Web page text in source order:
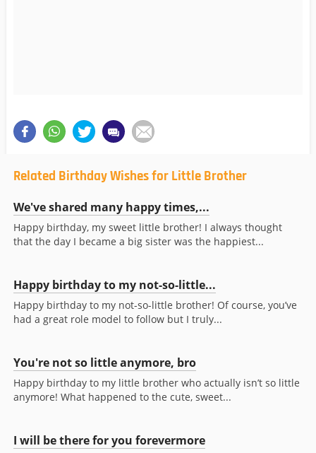
Related Birthday Wishes for Little Brother
We've shared many happy times,...
Happy birthday, my sweet little brother! I always thought
that the day I became a big sister was the happiest...
Happy birthday to my not-so-little...
Happy birthday to my not-so-little brother! Of course, you’ve
had a great role model to follow but I truly...
You're not so little anymore, bro
Happy birthday to my little brother who actually isn’t so little
anymore! What happened to the cute, sweet...
I will be there for you forevermore